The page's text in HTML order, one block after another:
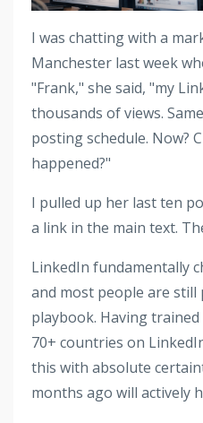
I was chatting with a
Manchester last week
"Frank," she said, "my
thousands of views.
posting schedule. Now?
happened?"
I pulled up her last ten
a link in the main text.
LinkedIn fundamentally
and most people are still
playbook. Having
70+ countries on
this with absolute
months ago will actively